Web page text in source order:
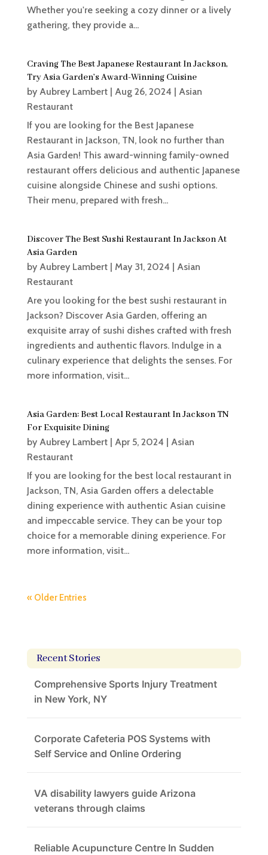
Whether you're seeking a cozy dinner or a lively
gathering, they provide a...
Craving The Best Japanese Restaurant In Jackson,
Try Asia Garden’s Award-Winning Cuisine
by Aubrey Lambert| Aug 26, 2024 | Asian
Restaurant
If you are looking for the Best Japanese
Restaurant in Jackson, TN, look no further than
Asia Garden! This award-winning family-owned
restaurant offers delicious and authentic Japanese
cuisine alongside Chinese and sushi options.
Their menu, prepared with fresh...
Discover The Best Sushi Restaurant In Jackson At
Asia Garden
by Aubrey Lambert| May 31, 2024 | Asian
Restaurant
Are you looking for the best sushi restaurant in
Jackson? Discover Asia Garden, offering an
exquisite array of sushi dishes crafted with fresh
ingredients and authentic flavors. Indulge in a
culinary experience that delights the senses. For
more information, visit...
Asia Garden: Best Local Restaurant In Jackson TN
For Exquisite Dining
by Aubrey Lambert| Apr 5, 2024 | Asian
Restaurant
If you are looking for the best local restaurant in
Jackson, TN, Asia Garden offers a delectable
dining experience with authentic Asian cuisine
and impeccable service. They can be your top
choice for a memorable dining experience. For
more information, visit...
« Older Entries
Recent Stories
Comprehensive Sports Injury Treatment
in New York, NY
Corporate Cafeteria POS Systems with
Self Service and Online Ordering
VA disability lawyers guide Arizona
veterans through claims
Reliable Acupuncture Centre In Sudden